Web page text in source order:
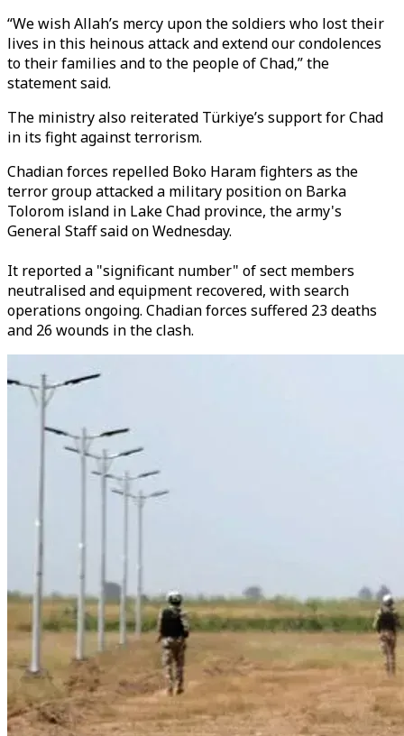
“We wish Allah’s mercy upon the soldiers who lost their
lives in this heinous attack and extend our condolences
to their families and to the people of Chad,” the
statement said.
The ministry also reiterated Türkiye’s support for Chad
in its fight against terrorism.
Chadian forces repelled Boko Haram fighters as the
terror group attacked a military position on Barka
Tolorom island in Lake Chad province, the army's
General Staff said on Wednesday.
It reported a "significant number" of sect members
neutralised and equipment recovered, with search
operations ongoing. Chadian forces suffered 23 deaths
and 26 wounds in the clash.